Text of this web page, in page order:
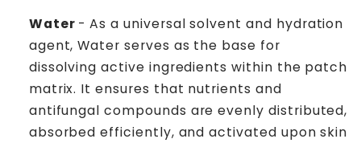
Water - As a universal solvent and hydration
agent, Water serves as the base for
dissolving active ingredients within the patch
matrix. It ensures that nutrients and
antifungal compounds are evenly distributed,
absorbed efficiently, and activated upon skin